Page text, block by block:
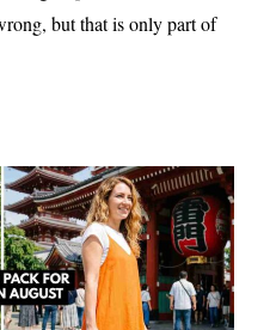
but that is only part of